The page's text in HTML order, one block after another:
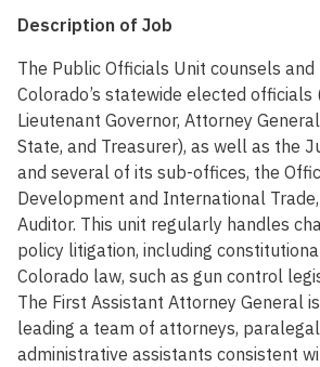
Description of Job
The Public Officials Unit counsels
Colorado’s statewide elected officials
Lieutenant Governor, Attorney
State, and Treasurer), as well as the
and several of its sub-offices, the
Development and International
Auditor. This unit regularly handles
policy litigation, including
Colorado law, such as gun control
The First Assistant Attorney General
leading a team of attorneys,
administrative assistants consistent